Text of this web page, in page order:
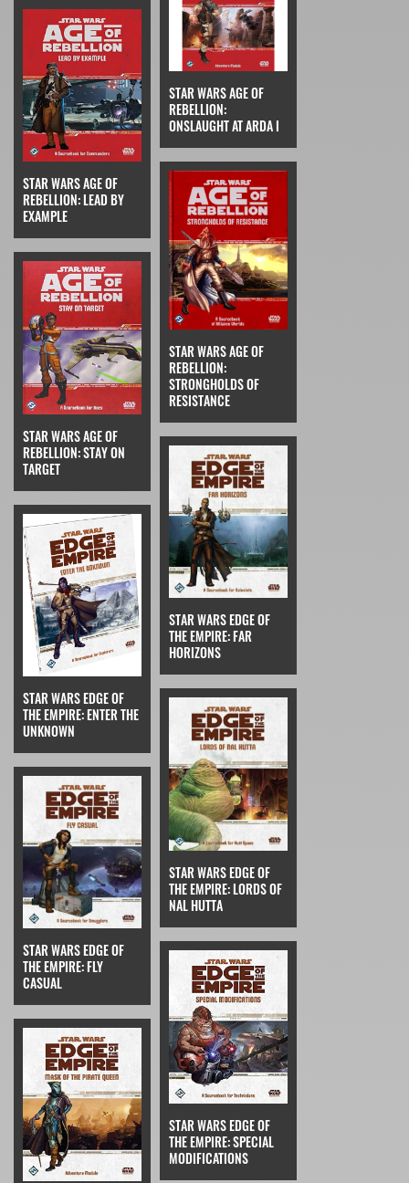
STAR WARS AGE OF
REBELLION: LEAD BY
EXAMPLE
STAR WARS AGE OF
REBELLION:
ONSLAUGHT AT ARDA I
STAR WARS AGE OF
REBELLION: STAY ON
TARGET
STAR WARS AGE OF
REBELLION:
STRONGHOLDS OF
RESISTANCE
STAR WARS EDGE OF
THE EMPIRE: ENTER THE
UNKNOWN
STAR WARS EDGE OF
THE EMPIRE: FAR
HORIZONS
STAR WARS EDGE OF
THE EMPIRE: FLY
CASUAL
STAR WARS EDGE OF
THE EMPIRE: LORDS OF
NAL HUTTA
STAR WARS EDGE OF
THE EMPIRE: SPECIAL
MODIFICATIONS